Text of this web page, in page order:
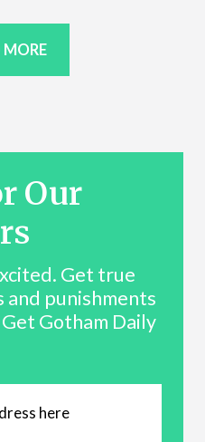
Our
Get true
and punishments
Gotham Daily